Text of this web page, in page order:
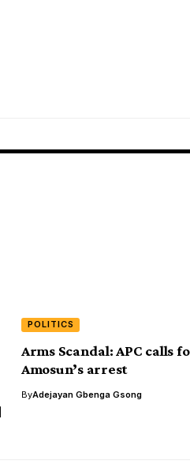
POLITICS
Arms Scandal: APC calls
Amosun’s arrest
ByAdejayan Gbenga Gsong